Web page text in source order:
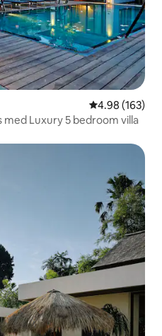
4.98 out of 5
4.98 (163)
med Luxury 5 bedroom villa